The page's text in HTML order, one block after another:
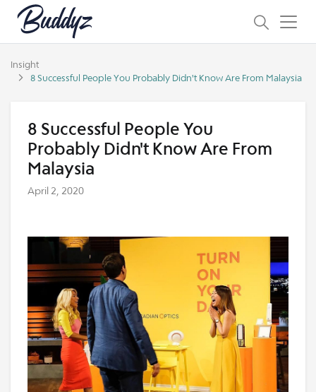
Insight
8 Successful People You Probably Didn't Know Are From Malaysia
8 Successful People You
Probably Didn't Know Are From
Malaysia
April 2, 2020